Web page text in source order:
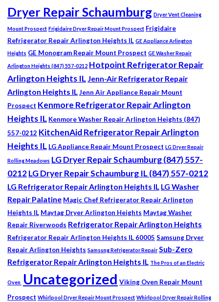
Dryer Repair Schaumburg Dryer Vent Cleaning
Mount Prospect Frigidaire Dryer Repair Mount Prospect Frigidaire
Refrigerator Repair Arlington Heights IL GE Appliance Arlington
Heights GE Monogram Repair Mount Prospect GE Washer Repair
Arlington Heights (847) 557-0212 Hotpoint Refrigerator Repair
Arlington Heights IL Jenn-Air Refrigerator Repair
Arlington Heights ILJenn Air Appliance Repair Mount
Prospect Kenmore Refrigerator Repair Arlington
Heights IL Kenmore Washer Repair Arlington Heights (847)
557-0212 KitchenAid Refrigerator Repair Arlington
Heights IL LG Appliance Repair Mount Prospect LG Dryer Repair
Rolling Meadows LG Dryer Repair Schaumburg (847) 557-
0212LG Dryer Repair Schaumburg IL (847) 557-0212
LG Refrigerator Repair Arlington Heights IL LG Washer
Repair Palatine Magic Chef Refrigerator Repair Arlington
Heights IL Maytag Dryer Arlington Heights Maytag Washer
Repair Riverwoods Refrigerator Repair Arlington Heights
Refrigerator Repair Arlington Heights IL 60005 Samsung Dryer
Repair Arlington Heights Samsung Refrigerator Repair Sub-Zero
Refrigerator Repair Arlington Heights IL The Pros of an Electric
Oven Uncategorized Viking Oven Repair Mount
Prospect Whirlpool Dryer Repair Mount Prospect Whirlpool Dryer Repair Rolling